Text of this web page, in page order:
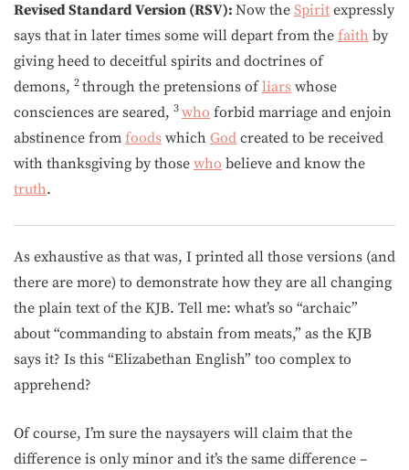
Revised Standard Version (RSV): Now the Spirit expressly
says that in later times some will depart from the faith by
giving heed to deceitful spirits and doctrines of
demons, 2 through the pretensions ofliars whose
consciences are seared, 3 who forbid marriage and enjoin
abstinence from foods which God created to be received
with thanksgiving by those who believe and know the
truth.
As exhaustive as that was, I printed all those versions (and
there are more) to demonstrate how they are all changing
the plain text of the KJB. Tell me: what’s so “archaic”
about “commanding to abstain from meats,” as the KJB
says it? Is this “Elizabethan English” too complex to
apprehend?
Of course, I’m sure the naysayers will claim that the
difference is only minor and it’s the same difference –